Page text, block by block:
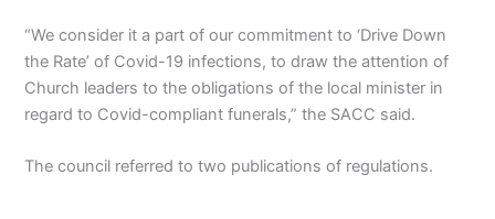
“We consider it a part of our commitment to ‘Drive Down
the Rate’ of Covid-19 infections, to draw the attention of
Church leaders to the obligations of the local minister in
regard to Covid-compliant funerals,” the SACC said.
The council referred to two publications of regulations.